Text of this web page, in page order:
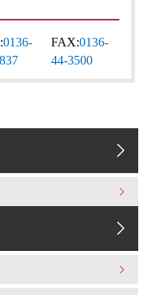
0136-
FAX:0136-
44-3500